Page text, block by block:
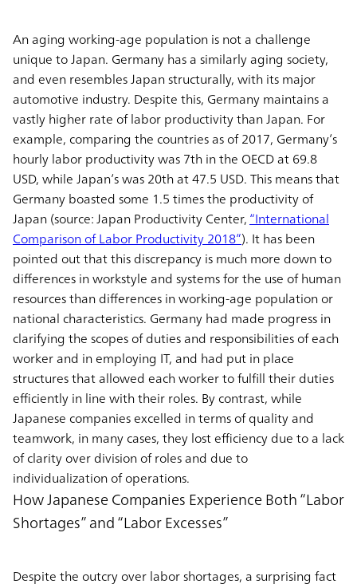
An aging working-age population is not a challenge
unique to Japan. Germany has a similarly aging society,
and even resembles Japan structurally, with its major
automotive industry. Despite this, Germany maintains a
vastly higher rate of labor productivity than Japan. For
example, comparing the countries as of 2017, Germany’s
hourly labor productivity was 7th in the OECD at 69.8
USD, while Japan’s was 20th at 47.5 USD. This means that
Germany boasted some 1.5 times the productivity of
Japan (source: Japan Productivity Center,“International
Comparison of Labor Productivity 2018”). It has been
pointed out that this discrepancy is much more down to
differences in workstyle and systems for the use of human
resources than differences in working-age population or
national characteristics. Germany had made progress in
clarifying the scopes of duties and responsibilities of each
worker and in employing IT, and had put in place
structures that allowed each worker to fulfill their duties
efficiently in line with their roles. By contrast, while
Japanese companies excelled in terms of quality and
teamwork, in many cases, they lost efficiency due to a lack
of clarity over division of roles and due to
individualization of operations.
How Japanese Companies Experience Both “Labor
Shortages” and “Labor Excesses”
Despite the outcry over labor shortages, a surprising fact